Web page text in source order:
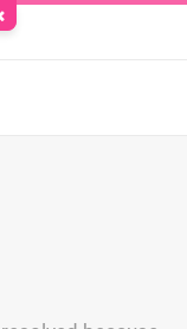
Cookie